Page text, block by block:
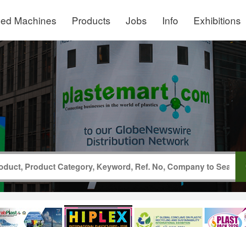
Machines Products Jobs Info Exhibitions